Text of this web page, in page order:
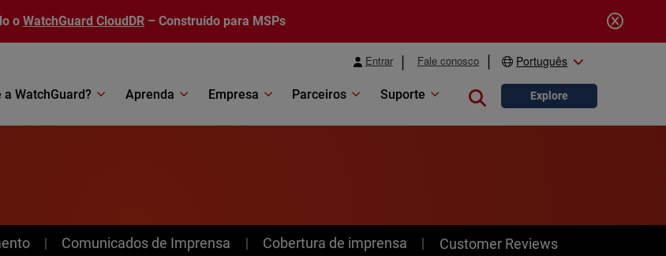
o WatchGuard CloudDR – Construído para MSPs
Entrar Fale conosco Português
a WatchGuard? Aprenda Empresa Parceiros Suporte Close search
Explore
Comunicados de Imprensa Cobertura de imprensa Customer Reviews